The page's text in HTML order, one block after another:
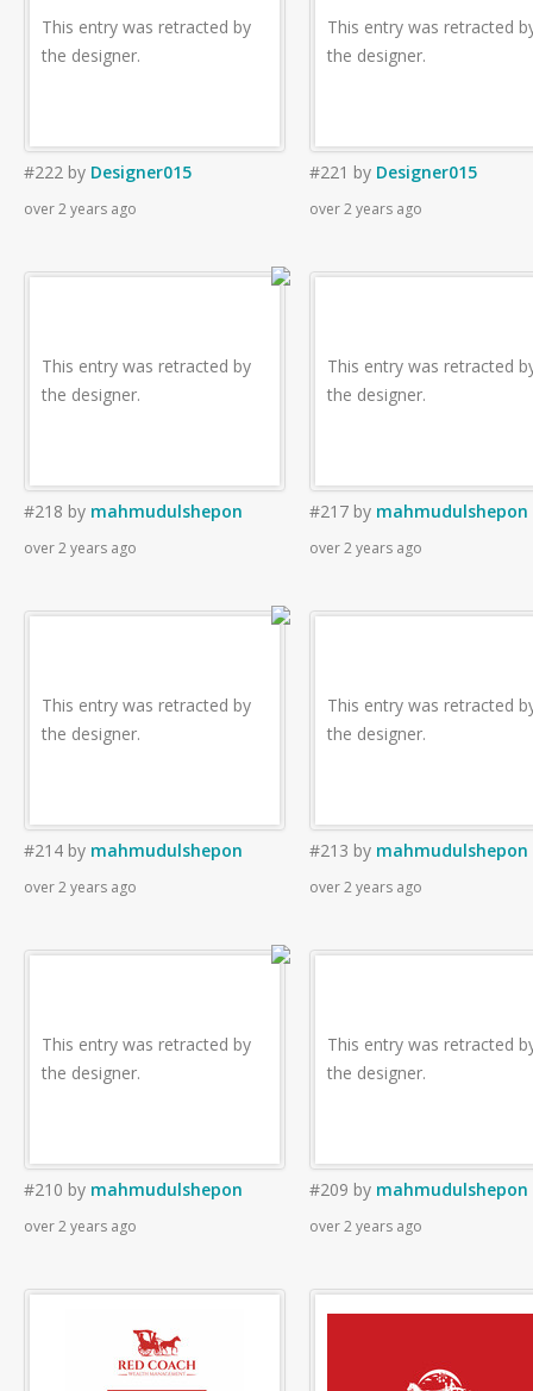
This entry was retracted by
the designer.
#222 by Designer015
over 2 years ago
This entry was retracted
the designer.
#221 by Designer015
over 2 years ago
This entry was retracted by
the designer.
#218 by mahmudulshepon
over 2 years ago
This entry was retracted
the designer.
#217 by mahmudulshepon
over 2 years ago
This entry was retracted by
the designer.
#214 by mahmudulshepon
over 2 years ago
This entry was retracted
the designer.
#213 by mahmudulshepon
over 2 years ago
This entry was retracted by
the designer.
#210 by mahmudulshepon
over 2 years ago
This entry was retracted
the designer.
#209 by mahmudulshepon
over 2 years ago